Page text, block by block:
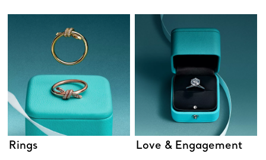
Rings Love & Engagement